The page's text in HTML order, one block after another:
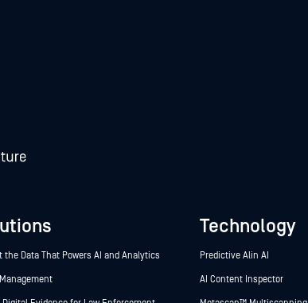
the Data That Powers AI and Analytics
Technology
Predictive Alin AI
AI Content Inspector